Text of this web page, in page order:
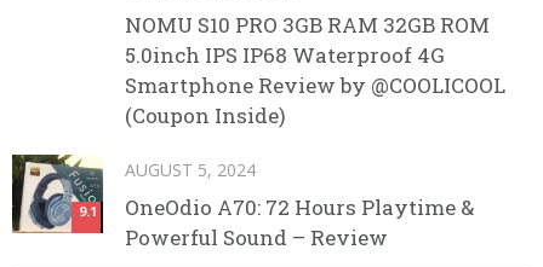
NOMU S10 PRO 3GB RAM 32GB ROM
5.0inch IPS IP68 Waterproof 4G
Smartphone Review by @COOLICOOL
(Coupon Inside)
9.1
AUGUST 5, 2024
OneOdio A70: 72 Hours Playtime &
Powerful Sound – Review